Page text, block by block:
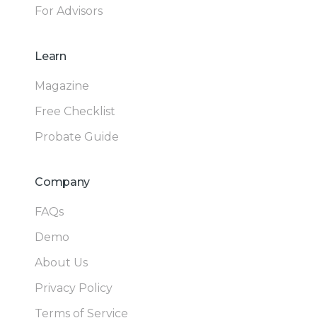
For Advisors
Learn
Magazine
Free Checklist
Probate Guide
Company
FAQs
Demo
About Us
Privacy Policy
Terms of Service